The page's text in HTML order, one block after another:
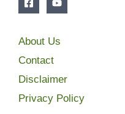
About Us
Contact
Disclaimer
Privacy Policy